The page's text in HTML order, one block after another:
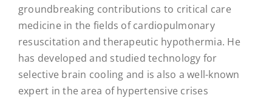
groundbreaking contributions to critical care
medicine in the fields of cardiopulmonary
resuscitation and therapeutic hypothermia. He
has developed and studied technology for
selective brain cooling and is also a well-known
expert in the area of hypertensive crises